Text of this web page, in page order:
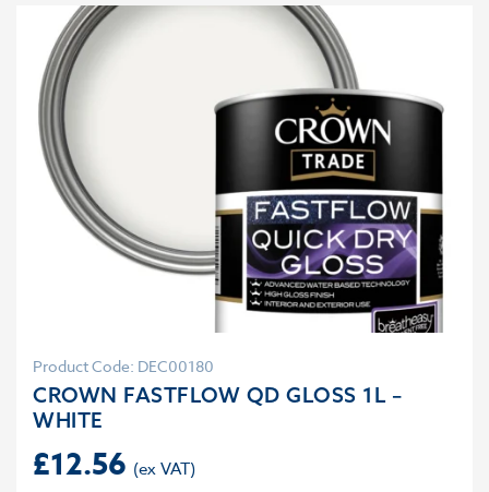
Product Code: DEC00180
CROWN FASTFLOW QD GLOSS 1L –
WHITE
£12.56